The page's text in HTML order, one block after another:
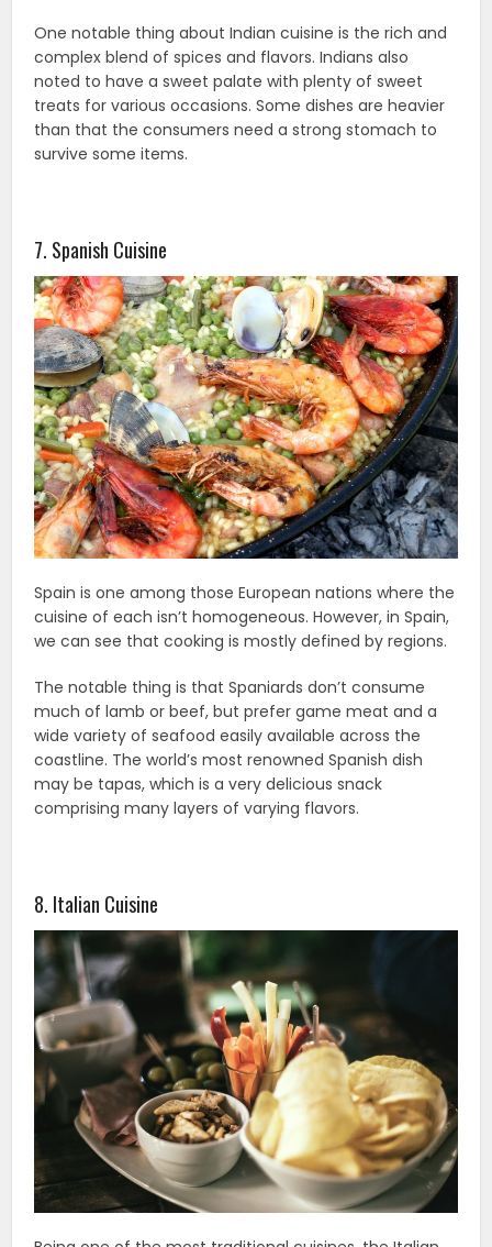
One notable thing about Indian cuisine is the rich and
complex blend of spices and flavors. Indians also
noted to have a sweet palate with plenty of sweet
treats for various occasions. Some dishes are heavier
than that the consumers need a strong stomach to
survive some items.
7. Spanish Cuisine
Spain is one among those European nations where the
cuisine of each isn’t homogeneous. However, in Spain,
we can see that cooking is mostly defined by regions.
The notable thing is that Spaniards don’t consume
much of lamb or beef, but prefer game meat and a
wide variety of seafood easily available across the
coastline. The world’s most renowned Spanish dish
may be tapas, which is a very delicious snack
comprising many layers of varying flavors.
8. Italian Cuisine